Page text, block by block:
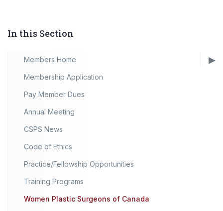
In this Section
Members Home
Membership Application
Pay Member Dues
Annual Meeting
CSPS News
Code of Ethics
Practice/Fellowship Opportunities
Training Programs
Women Plastic Surgeons of Canada